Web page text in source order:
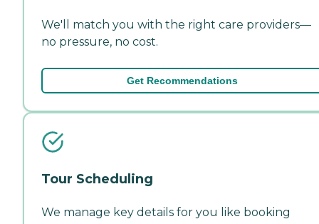
We'll match you with the right care providers—
no pressure, no cost.
Get Recommendations
Tour Scheduling
We manage key details for you like booking